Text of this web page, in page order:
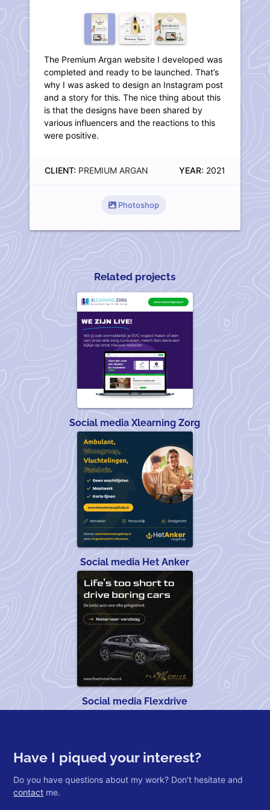
The Premium Argan website I developed was
completed and ready to be launched. That’s
why I was asked to design an Instagram post
and a story for this. The nice thing about this
is that the designs have been shared by
various influencers and the reactions to this
were positive.
CLIENT: PREMIUM ARGAN YEAR: 2021
Photoshop
Related projects
Social media Xlearning Zorg
Social media Het Anker
Social media Flexdrive
Have I piqued your interest?
Do you have questions about my work? Don't hesitate and
contact me.